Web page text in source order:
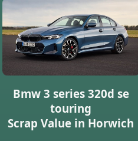
Bmw 3 series 320d se
touring
Scrap Value in Horwich